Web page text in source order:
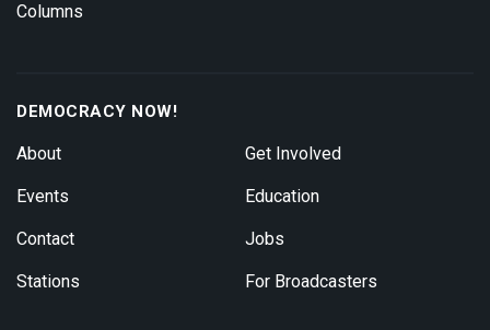
Columns
DEMOCRACY NOW!
About
Events
Contact
Stations
Get Involved
Education
Jobs
For Broadcasters